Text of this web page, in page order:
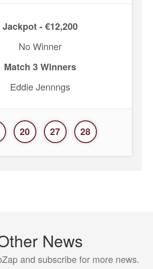
Jackpot - €12,200
No Winner
Match 3 Winners
Eddie Jennngs
20 27 28
News
and subscribe for more news.